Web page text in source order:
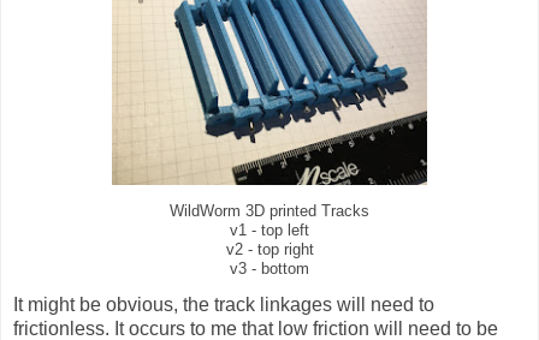
WildWorm 3D printed Tracks
v1 - top left
v2 - top right
v3 - bottom
It might be obvious, the track linkages will need to
frictionless. It occurs to me that low friction will need to be